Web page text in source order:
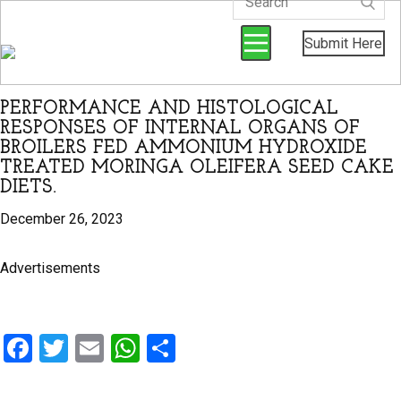
Submit Here
PERFORMANCE AND HISTOLOGICAL
RESPONSES OF INTERNAL ORGANS OF
BROILERS FED AMMONIUM HYDROXIDE
TREATED MORINGA OLEIFERA SEED CAKE
DIETS.
December 26, 2023
Advertisements
F
T
E
W